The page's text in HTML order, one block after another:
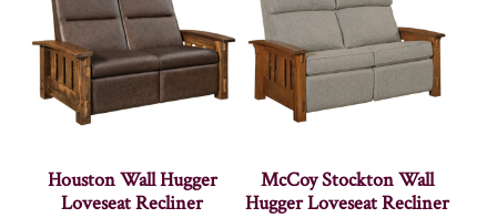
Houston Wall Hugger
Loveseat Recliner
McCoy Stockton Wall
Hugger Loveseat Recliner